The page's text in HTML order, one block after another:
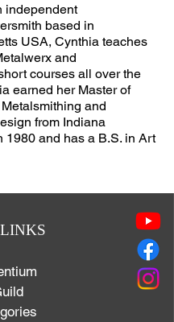
independent
based in
USA, Cynthia teaches
and
courses all over the
earned her Master of
and
from Indiana
1980 and has a B.S. in Art